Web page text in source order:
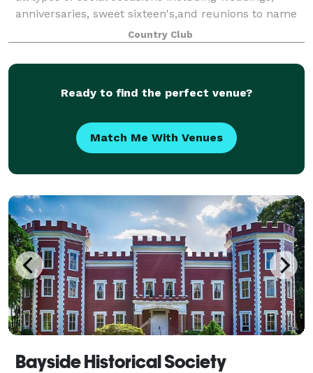
anniversaries, sweet sixteen's,and reunions to name
just a few since its construction in 1927. Now 90
years later, and open to the public, we
Country Club
Ready to find the perfect venue?
Match Me With Venues
Bayside Historical Society